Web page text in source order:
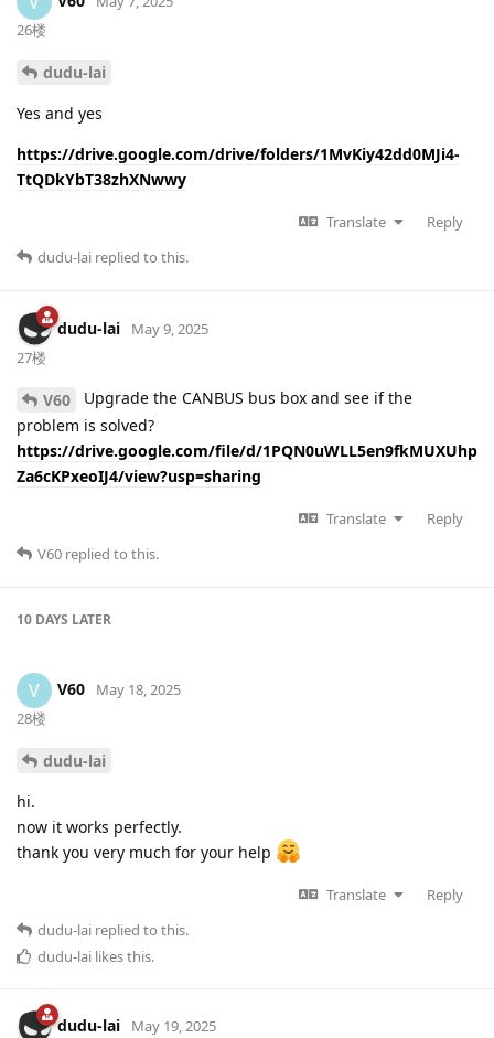
26楼
dudu-lai
Yes and yes
https://drive.google.com/drive/folders/1MvKiy42dd0MJi4-
TtQDkYbT38zhXNwwy
Translate
Reply
dudu-lai replied to this.
dudu-lai
May 9, 2025
27楼
V60
Upgrade the CANBUS bus box and see if the
problem is solved?
https://drive.google.com/file/d/1PQN0uWLL5en9fkMUXUhp
Za6cKPxeoIJ4/view?usp=sharing
Translate
Reply
V60 replied to this.
10 DAYS LATER
V V60
May 18, 2025
28楼
dudu-lai
hi.
now it works perfectly.
thank you very much for your help
Translate
Reply
dudu-lai replied to this.
dudu-lai likes this.
dudu-lai
May 19, 2025